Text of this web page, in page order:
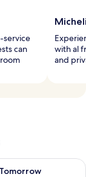
service
can
with al
and
Tomorrow
for